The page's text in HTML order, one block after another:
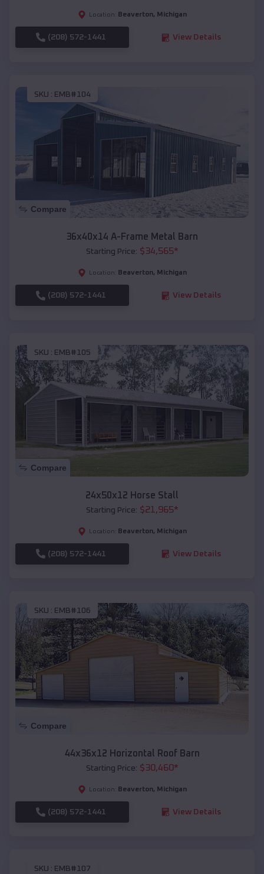
Location: Beaverton, Michigan
(208) 572-1441 View Details
SKU : EMB#104
Compare
36x40x14 A-Frame Metal Barn
Starting Price: $34,565*
Location: Beaverton, Michigan
(208) 572-1441 View Details
SKU : EMB#105
Compare
24x50x12 Horse Stall
Starting Price: $21,965*
Location: Beaverton, Michigan
(208) 572-1441 View Details
SKU : EMB#106
Compare
44x36x12 Horizontal Roof Barn
Starting Price: $30,460*
Location: Beaverton, Michigan
(208) 572-1441 View Details
SKU : EMB#107